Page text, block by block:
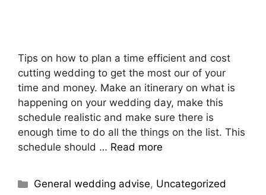
Tips on how to plan a time efficient and cost
cutting wedding to get the most our of your
time and money. Make an itinerary on what is
happening on your wedding day, make this
schedule realistic and make sure there is
enough time to do all the things on the list. This
schedule should … Read more
General wedding advise, Uncategorized